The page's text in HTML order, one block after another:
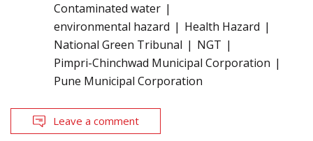
Contaminated water
environmental hazard
Health Hazard
National Green Tribunal
NGT
Pimpri-Chinchwad Municipal Corporation
Pune Municipal Corporation
Leave a comment